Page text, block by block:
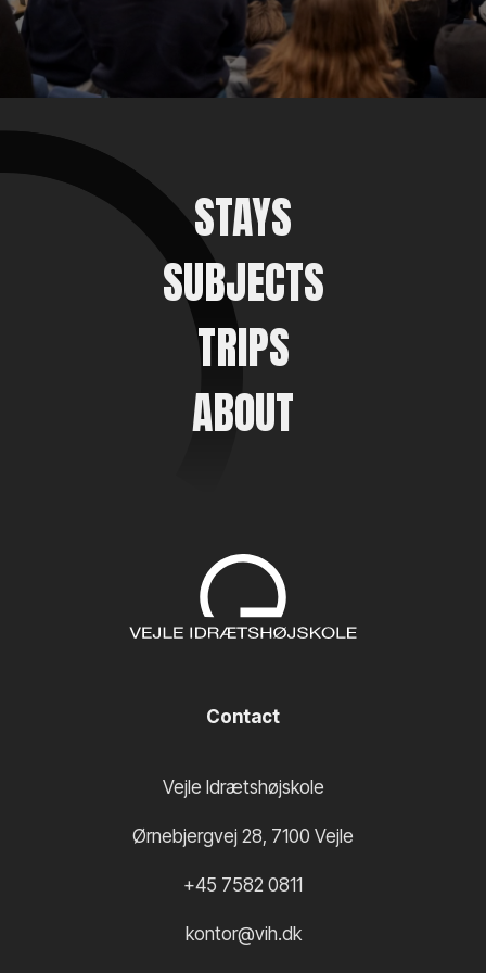
Contact
Vejle Idrætshøjskole
Ørnebjergvej 28, 7100 Vejle
+45 7582 0811
kontor@vih.dk
STAYS
SUBJECTS
TRIPS
ABOUT